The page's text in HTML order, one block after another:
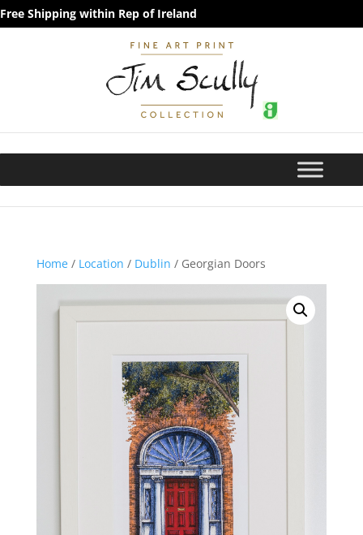
Free Shipping within Rep of Ireland
Home/ Location / Dublin / Georgian Doors